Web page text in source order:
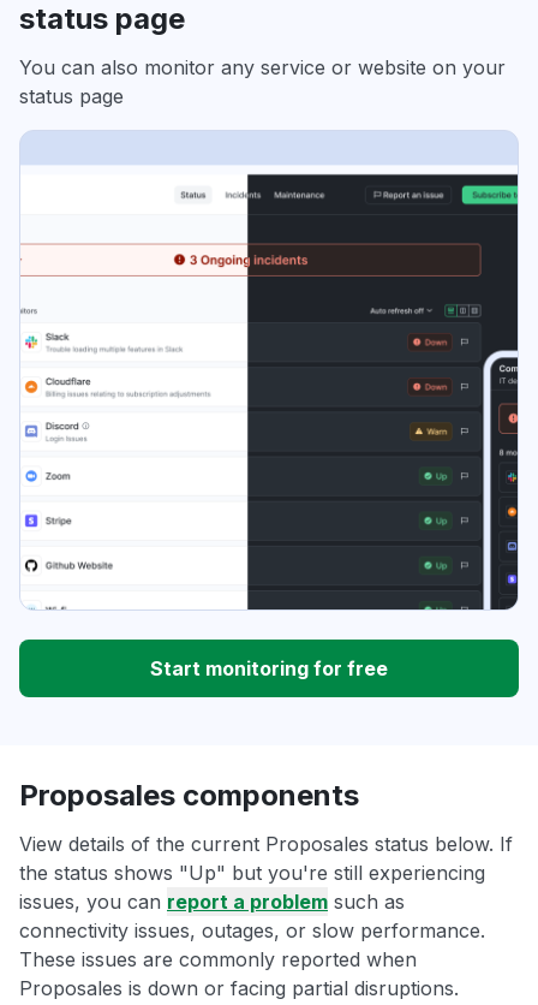
status page
You can also monitor any service or website on your
status page
Start monitoring for free
Proposales components
View details of the current Proposales status below. If
the status shows "Up" but you're still experiencing
issues, you can report a problem such as
connectivity issues, outages, or slow performance.
These issues are commonly reported when
Proposales is down or facing partial disruptions.